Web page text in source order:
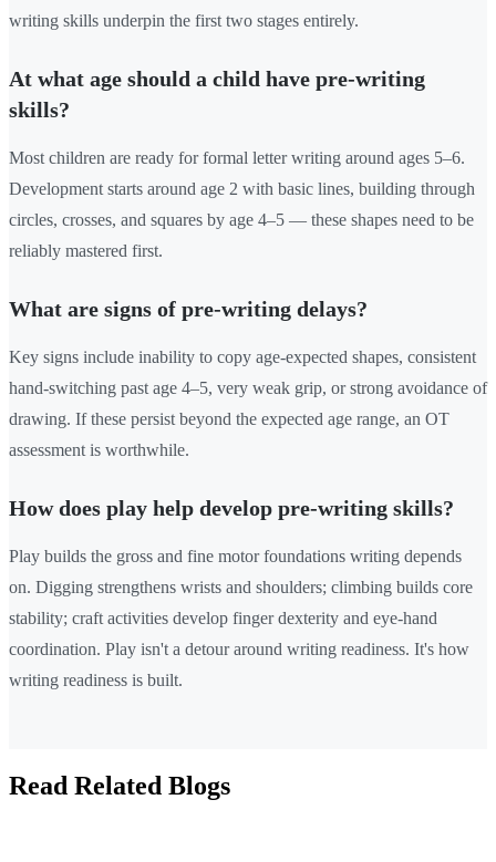
writing skills underpin the first two stages entirely.
At what age should a child have pre-writing
skills?
Most children are ready for formal letter writing around ages 5–6.
Development starts around age 2 with basic lines, building through
circles, crosses, and squares by age 4–5 — these shapes need to be
reliably mastered first.
What are signs of pre-writing delays?
Key signs include inability to copy age-expected shapes, consistent
hand-switching past age 4–5, very weak grip, or strong avoidance of
drawing. If these persist beyond the expected age range, an OT
assessment is worthwhile.
How does play help develop pre-writing skills?
Play builds the gross and fine motor foundations writing depends
on. Digging strengthens wrists and shoulders; climbing builds core
stability; craft activities develop finger dexterity and eye-hand
coordination. Play isn't a detour around writing readiness. It's how
writing readiness is built.
Read Related Blogs